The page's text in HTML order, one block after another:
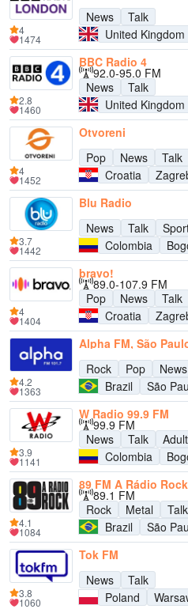
News
Talk
United Kingdom
4
1474
BBC Radio 4
92.0-95.0 FM
News
Talk
United Kingdom
2.8
1460
Otvoreni
Pop
News
Talk
Croatia
4
1452
Blu Radio
News
Talk
Colombia
3.7
1442
bravo!
89.0-107.9 FM
Pop
News Talk
Croatia
4
1404
Alpha FM, São
Rock
Pop News
Brazil
São
4.2
1363
W Radio 99.9 FM
99.9 FM
News
Talk
Colombia
3.9
1141
89 FM A Rádio Rock
89.1 FM
Rock
Metal
Talk
Brazil
São
4.1
1084
Tok FM
News
Talk
Poland
3.8
1060